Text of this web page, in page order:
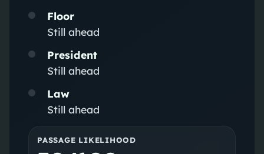
Floor
Still ahead
President
Still ahead
Law
Still ahead
PASSAGE LIKELIHOOD